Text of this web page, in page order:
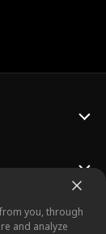
you, through
and analyze